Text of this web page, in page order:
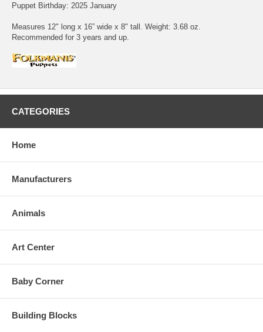
Puppet Birthday: 2025 January
Measures 12" long x 16” wide x 8" tall. Weight: 3.68 oz.
Recommended for 3 years and up.
CATEGORIES
Home
Manufacturers
Animals
Art Center
Baby Corner
Building Blocks